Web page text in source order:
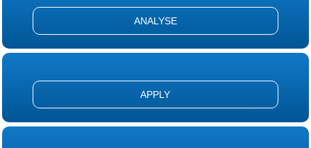
ANALYSE
APPLY